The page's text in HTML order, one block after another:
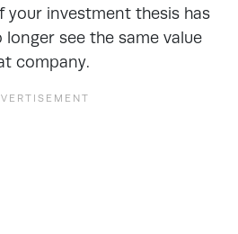
your investment thesis has
see the same value
company.